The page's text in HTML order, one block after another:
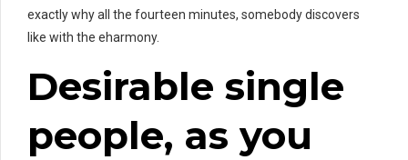
exactly why all the fourteen minutes, somebody discovers
like with the eharmony.
Desirable single
people, as you